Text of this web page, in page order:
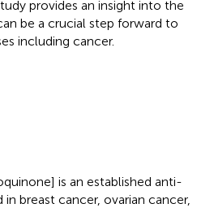
provides an insight into the
be a crucial step forward to
including cancer.
is an established anti-
breast cancer, ovarian cancer,